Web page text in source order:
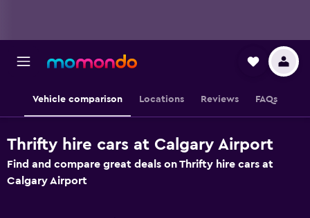
Vehicle comparison Locations Reviews FAQs
Thrifty hire cars at Calgary Airport
Find and compare great deals on Thrifty hire cars at
Calgary Airport